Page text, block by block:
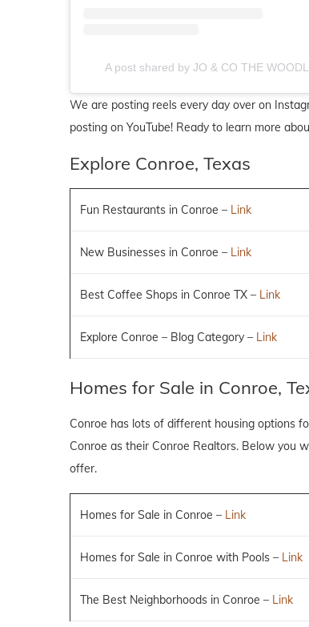
A post shared by JO & CO THE
We are posting reels every day over on
posting on YouTube! Ready to learn more
Explore Conroe, Texas
Fun Restaurants in Conroe – Link
New Businesses in Conroe – Link
Best Coffee Shops in Conroe TX – Link
Explore Conroe – Blog Category – Link
Homes for Sale in Conroe,
Conroe has lots of different housing options
Conroe as their Conroe Realtors. Below you
offer.
Homes for Sale in Conroe – Link
Homes for Sale in Conroe with Pools – Link
The Best Neighborhoods in Conroe – Link